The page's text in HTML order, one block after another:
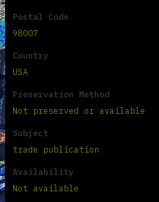
Postal Code
98007
Country
USA
Preservation Method
Not preserved or available
Subject
trade publication
Availability
Not available